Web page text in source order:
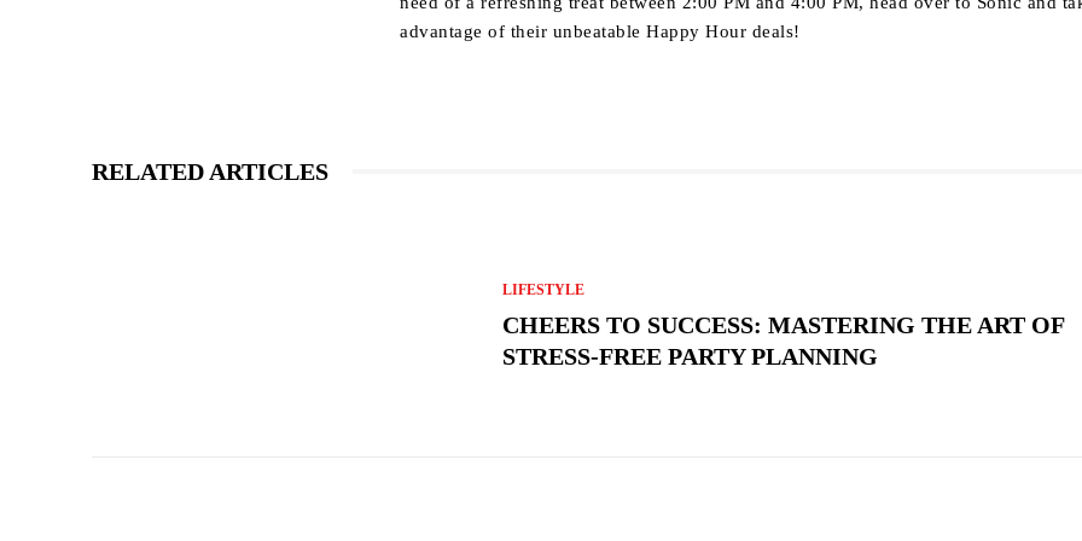
advantage of their unbeatable Happy Hour deals!
RELATED ARTICLES
LIFESTYLE
CHEERS TO SUCCESS: MASTERING THE ART OF
STRESS-FREE PARTY PLANNING